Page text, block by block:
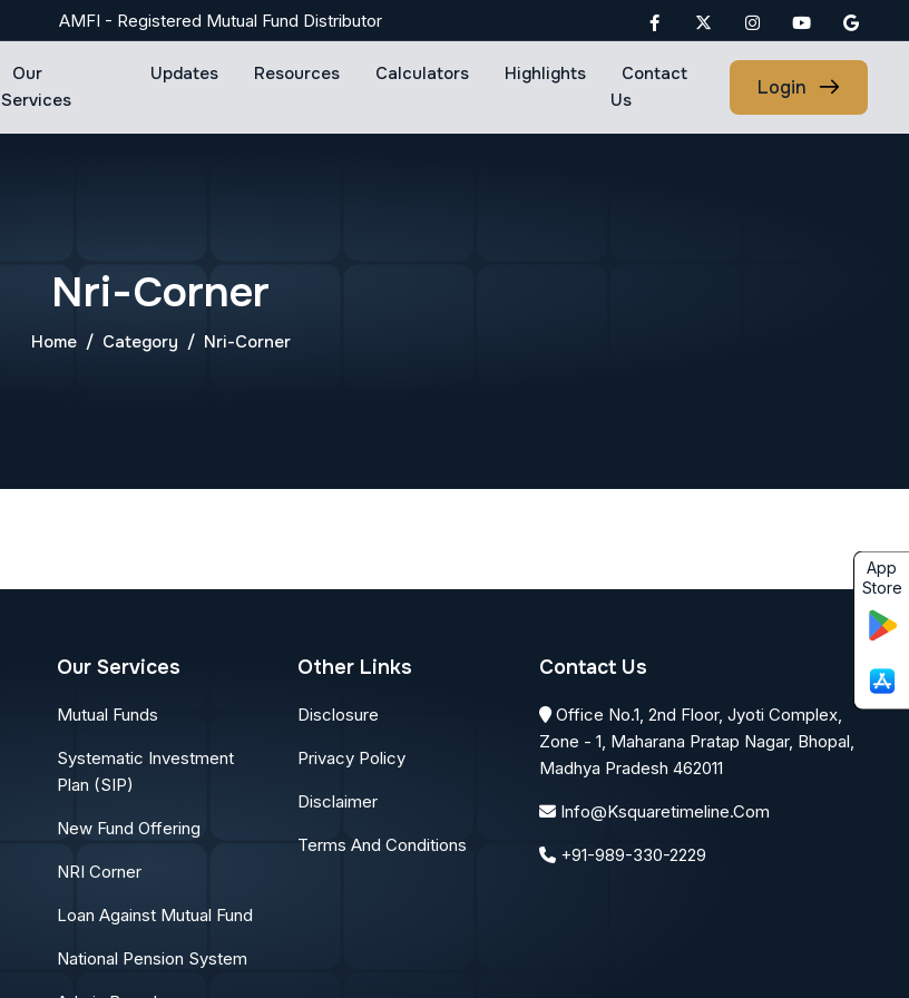
AMFI - Registered Mutual Fund Distributor
Our
Services
Updates Resources Calculators Highlights
Contact
Us
Login
Nri-Corner
Home Category Nri-Corner
Our Services
Mutual Funds
Systematic Investment
Plan (SIP)
New Fund Offering
NRI Corner
Loan Against Mutual Fund
National Pension System
Other Links
Disclosure
Privacy Policy
Disclaimer
Terms And Conditions
Contact Us
Office No.1, 2nd Floor, Jyoti Complex,
Zone - 1, Maharana Pratap Nagar, Bhopal,
Madhya Pradesh 462011
Info@ksquaretimeline.com
+91-989-330-2229
App
Store